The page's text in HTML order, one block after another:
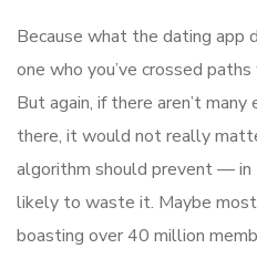
Because what the dating app
one who you’ve crossed
But again, if there aren’t
there, it would not really
algorithm should prevent — in
likely to waste it. Maybe
boasting over 40 million